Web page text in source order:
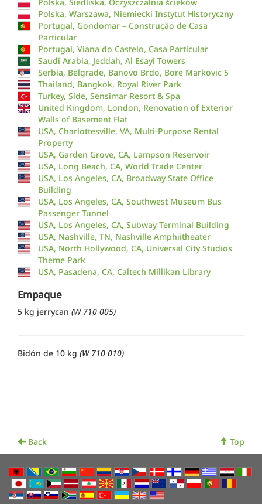
Polska, Warszawa, Niemiecki Instytut Historyczny
Portugal, Gondomar – Construção de Casa
Particular
Portugal, Viana do Castelo, Casa Particular
Saudi Arabia, Jeddah, Al Esayi Towers
Serbia, Belgrade, Banovo Brdo, Bore Markovic 5
Thailand, Bangkok, Royal River Park
Turkey, Side, Sensimar Resort & Spa
United Kingdom, London, Renovation of Exterior
Walls of Basement Flat
USA, Charlottesville, VA, Multi-Purpose Rental
Property
USA, Garden Grove, CA, Lampson Reservoir
USA, Long Beach, CA, World Trade Center
USA, Los Angeles, CA, Broadway State Office
Building
USA, Los Angeles, CA, Southwest Museum Bus
Passenger Tunnel
USA, Los Angeles, CA, Subway Terminal Building
USA, Nashville, TN, Nashville Amphiitheater
USA, North Hollywood, CA, Universal City Studios
Theme Park
USA, Pasadena, CA, Caltech Millikan Library
Empaque
5 kg jerrycan (W 710 005)
Bidón de 10 kg (W 710 010)
Back Top